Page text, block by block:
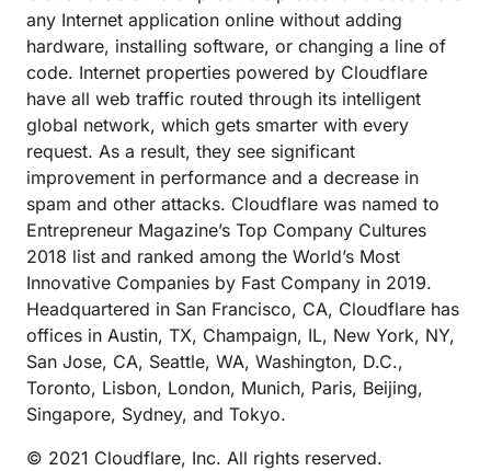
any Internet application online without adding
hardware, installing software, or changing a line of
code. Internet properties powered by Cloudflare
have all web traffic routed through its intelligent
global network, which gets smarter with every
request. As a result, they see significant
improvement in performance and a decrease in
spam and other attacks. Cloudflare was named to
Entrepreneur Magazine’s Top Company Cultures
2018 list and ranked among the World’s Most
Innovative Companies by Fast Company in 2019.
Headquartered in San Francisco, CA, Cloudflare has
offices in Austin, TX, Champaign, IL, New York, NY,
San Jose, CA, Seattle, WA, Washington, D.C.,
Toronto, Lisbon, London, Munich, Paris, Beijing,
Singapore, Sydney, and Tokyo.
© 2021 Cloudflare, Inc. All rights reserved.